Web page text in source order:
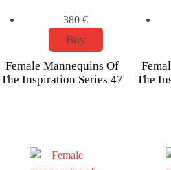
380 €
Buy
Female Mannequins Of
The Inspiration Series 47
The